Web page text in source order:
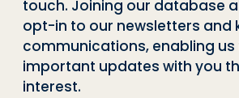
touch. Joining our database
opt-in to our newsletters and
communications, enabling us
important updates with you
interest.